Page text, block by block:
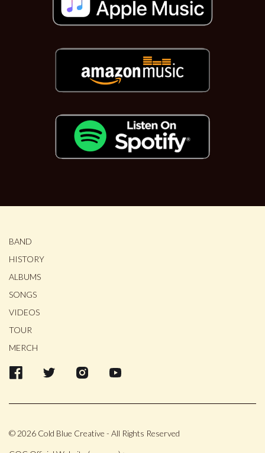
BAND
HISTORY
ALBUMS
SONGS
VIDEOS
TOUR
MERCH
© 2026 Cold Blue Creative - All Rights Reserved